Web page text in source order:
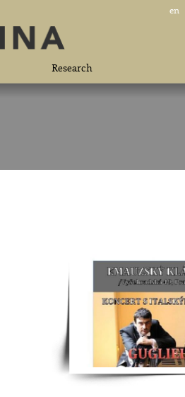
en
Research